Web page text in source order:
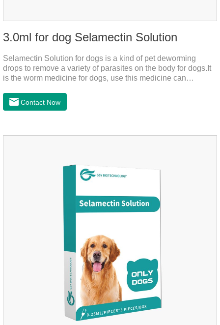
3.0ml for dog Selamectin Solution
Selamectin Solution for dogs is a kind of pet deworming
drops to remove a variety of parasites on the body for dogs.It
is the worm medicine for dogs, use this medicine can
dogs,best flea and tick medicine for dogs. Lasting for a long
time, drop the medicine on the pet backbone, be careful not to
Contact Now